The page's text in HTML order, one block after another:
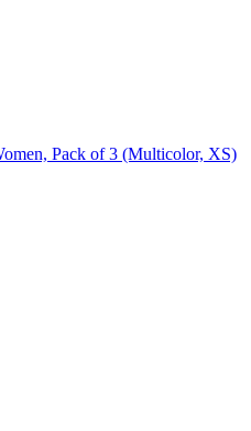
Pack of 3 (Multicolor, XS)